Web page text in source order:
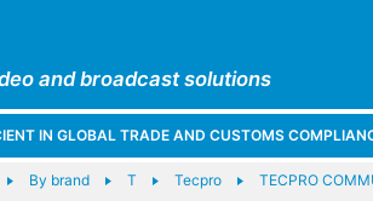
and broadcast solutions
IN GLOBAL TRADE AND CUSTOMS
By brand T Tecpro TECPRO